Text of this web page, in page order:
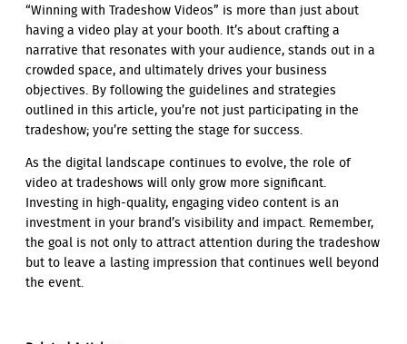
“Winning with Tradeshow Videos” is more than just about
having a video play at your booth. It’s about crafting a
narrative that resonates with your audience, stands out in a
crowded space, and ultimately drives your business
objectives. By following the guidelines and strategies
outlined in this article, you’re not just participating in the
tradeshow; you’re setting the stage for success.
As the digital landscape continues to evolve, the role of
video at tradeshows will only grow more significant.
Investing in high-quality, engaging video content is an
investment in your brand’s visibility and impact. Remember,
the goal is not only to attract attention during the tradeshow
but to leave a lasting impression that continues well beyond
the event.